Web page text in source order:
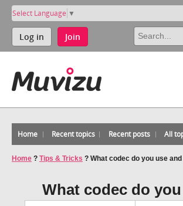
Select Language ▼
Log in Join
Home Recent topics Recent posts All
Home ? Tips & Tricks ? What codec do you use
What codec do